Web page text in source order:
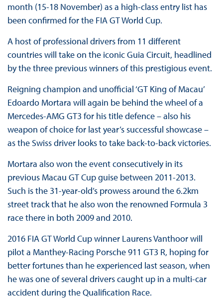
month (15-18 November) as a high-class entry list has
been confirmed for the FIA GT World Cup.
A host of professional drivers from 11 different
countries will take on the iconic Guia Circuit, headlined
by the three previous winners of this prestigious event.
Reigning champion and unofficial ‘GT King of Macau’
Edoardo Mortara will again be behind the wheel of a
Mercedes-AMG GT3 for his title defence – also his
weapon of choice for last year’s successful showcase –
as the Swiss driver looks to take back-to-back victories.
Mortara also won the event consecutively in its
previous Macau GT Cup guise between 2011-2013.
Such is the 31-year-old’s prowess around the 6.2km
street track that he also won the renowned Formula 3
race there in both 2009 and 2010.
2016 FIA GT World Cup winner Laurens Vanthoor will
pilot a Manthey-Racing Porsche 911 GT3 R, hoping for
better fortunes than he experienced last season, when
he was one of several drivers caught up in a multi-car
accident during the Qualification Race.